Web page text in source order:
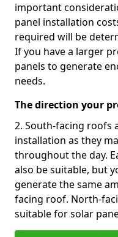
important
panel installation
required will be
If you have a larger
panels to generate
needs.
The direction your
2. South-facing roofs
installation as they
throughout the day.
also be suitable, but
generate the same
facing roof. North-
suitable for solar